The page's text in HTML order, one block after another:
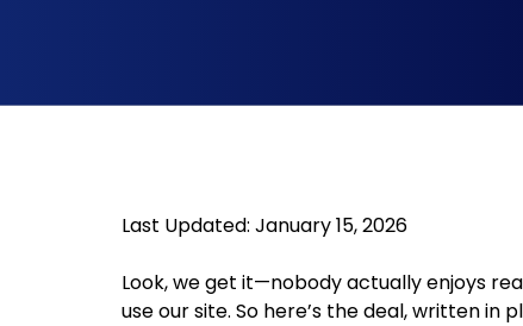
Last Updated: January 15, 2026
Look, we get it—nobody actually enjoys
use our site. So here’s the deal, written in